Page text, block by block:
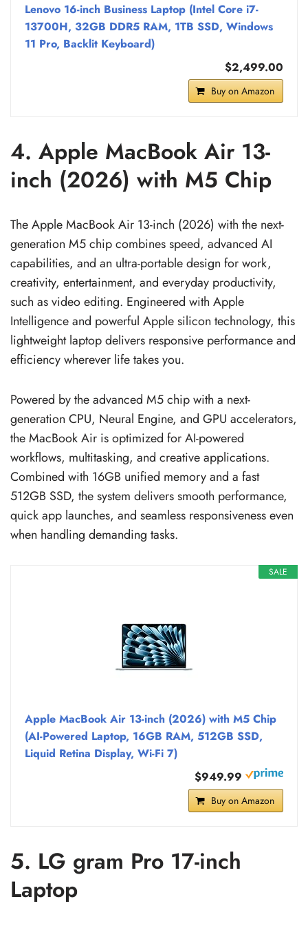
Lenovo 16-inch Business Laptop (Intel Core i7-
13700H, 32GB DDR5 RAM, 1TB SSD, Windows
11 Pro, Backlit Keyboard)
$2,499.00
Buy on Amazon
4. Apple MacBook Air 13-
inch (2026) with M5 Chip
The Apple MacBook Air 13-inch (2026) with the next-
generation M5 chip combines speed, advanced AI
capabilities, and an ultra-portable design for work,
creativity, entertainment, and everyday productivity,
such as video editing. Engineered with Apple
Intelligence and powerful Apple silicon technology, this
lightweight laptop delivers responsive performance and
efficiency wherever life takes you.
Powered by the advanced M5 chip with a next-
generation CPU, Neural Engine, and GPU accelerators,
the MacBook Air is optimized for AI-powered
workflows, multitasking, and creative applications.
Combined with 16GB unified memory and a fast
512GB SSD, the system delivers smooth performance,
quick app launches, and seamless responsiveness even
when handling demanding tasks.
SALE
Apple MacBook Air 13-inch (2026) with M5 Chip
(AI-Powered Laptop, 16GB RAM, 512GB SSD,
Liquid Retina Display, Wi-Fi 7)
$949.99
Buy on Amazon
5. LG gram Pro 17-inch
Laptop